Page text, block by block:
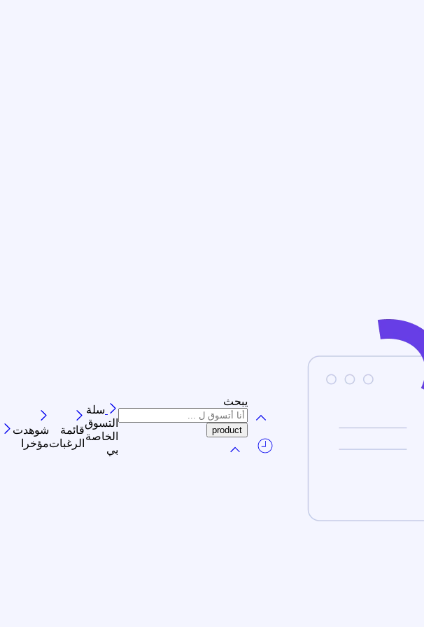
يبحث
سلة
التسوق
الخاصة
بي
قائمة
الرغبات
شوهدت
مؤخرا